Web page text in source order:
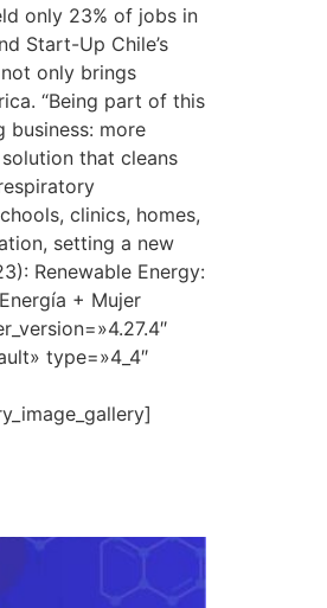
only 23% of jobs in
Start-Up Chile’s
only brings
“Being part of this
more
that cleans
clinics, homes,
setting a new
Renewable Energy:
+ Mujer
type=»4_4″